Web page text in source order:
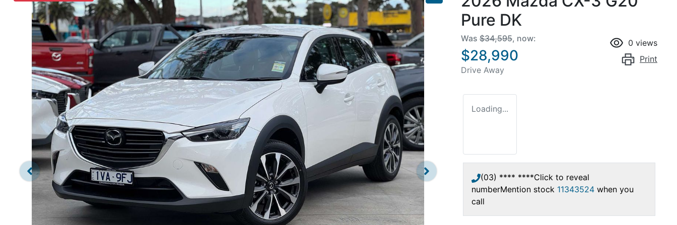
Pure DK
Was $34,595, now:
$28,990
Drive Away
0 views
Print
Loading...
(03) **** ****Click to reveal
numberMention stock 11343524 when you
call